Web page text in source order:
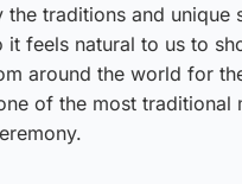
the traditions and unique
it feels natural to us to
around the world for
of the most traditional